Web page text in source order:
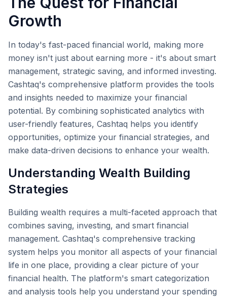
Growth
In today's fast-paced financial world, making more
money isn't just about earning more - it's about smart
management, strategic saving, and informed investing.
Cashtaq's comprehensive platform provides the tools
and insights needed to maximize your financial
potential. By combining sophisticated analytics with
user-friendly features, Cashtaq helps you identify
opportunities, optimize your financial strategies, and
make data-driven decisions to enhance your wealth.
Understanding Wealth Building
Strategies
Building wealth requires a multi-faceted approach that
combines saving, investing, and smart financial
management. Cashtaq's comprehensive tracking
system helps you monitor all aspects of your financial
life in one place, providing a clear picture of your
financial health. The platform's smart categorization
and analysis tools help you understand your spending